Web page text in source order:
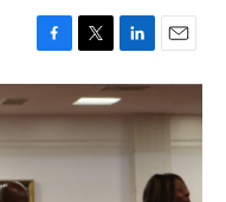
F
a
e
o
o
T
w
i
t
e
L
i
n
k
d
E
m
i
l